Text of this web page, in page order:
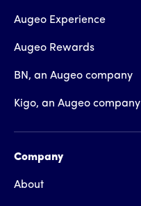
Augeo Experience
Augeo Rewards
BN, an Augeo company
Kigo, an Augeo company
Company
About